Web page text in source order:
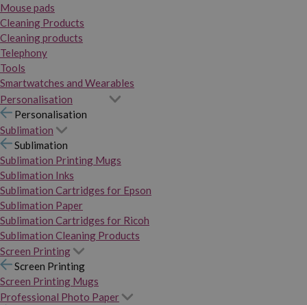
Mouse pads
Cleaning Products
Cleaning products
Telephony
Tools
Smartwatches and Wearables
Personalisation
Personalisation
Sublimation
Sublimation
Sublimation Printing Mugs
Sublimation Inks
Sublimation Cartridges for Epson
Sublimation Paper
Sublimation Cartridges for Ricoh
Sublimation Cleaning Products
Screen Printing
Screen Printing
Screen Printing Mugs
Professional Photo Paper